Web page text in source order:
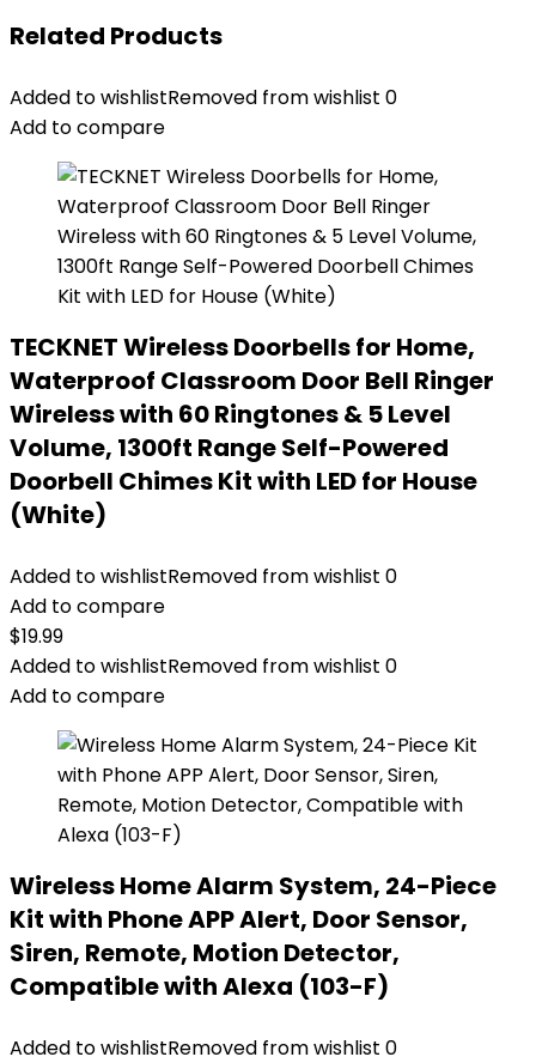
Related Products
Added to wishlistRemoved from wishlist 0
Add to compare
TECKNET Wireless Doorbells for Home,
Waterproof Classroom Door Bell Ringer
Wireless with 60 Ringtones & 5 Level
Volume, 1300ft Range Self-Powered
Doorbell Chimes Kit with LED for House
(White)
Added to wishlistRemoved from wishlist 0
Add to compare
$19.99
Added to wishlistRemoved from wishlist 0
Add to compare
Wireless Home Alarm System, 24-Piece
Kit with Phone APP Alert, Door Sensor,
Siren, Remote, Motion Detector,
Compatible with Alexa (103-F)
Added to wishlistRemoved from wishlist 0